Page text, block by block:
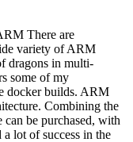
There are
variety of ARM
dragons in multi-
some of my
docker builds. ARM
Combining the
be purchased, with
lot of success in the